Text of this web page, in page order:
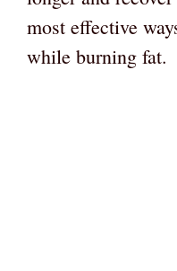
most effective
while burning fat.